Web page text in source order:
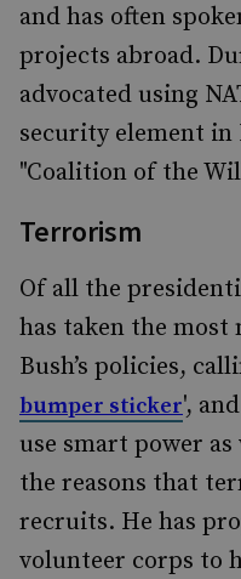
and has often
projects abroad.
advocated using
security element
"Coalition of the
Terrorism
Of all the
has taken the most
Bush’s policies,
bumper sticker',
use smart power
the reasons that
recruits. He has
volunteer corps to